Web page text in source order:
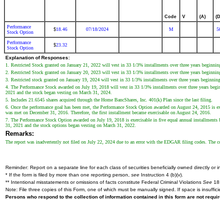
Code V (A)
Performance
Stock Option
$18.46 07/18/2024 M
Performance
Stock Option
$23.32
Explanation of Responses:
1. Restricted Stock granted on January 21, 2022 will vest in 33 1/3% installments over three years
2. Restricted Stock granted on January 20, 2023 will vest in 33 1/3% installments over three years
3. Restricted stock granted on January 19, 2024 will vest in 33 1/3% installments over three years
4. The Performance Stock awarded on July 19, 2018 will vest in 33 1/3% installments over three years
2021 and the stock began vesting on March 31, 2024.
5. Includes 21.6545 shares acquired through the Home BancShares, Inc. 401(k) Plan since the last filing.
6. Once the performance goal has been met, the Performance Stock Option awarded on August 24, 2015
was met on December 31, 2016. Therefore, the first installment became exercisable on August 24, 2016.
7. The Performance Stock Option awarded on July 19, 2018 is exercisable in five equal annual
31, 2021 and the stock options began vesting on March 31, 2022.
Remarks:
The report was inadvertently not filed on July 22, 2024 due to an error with the EDGAR filing codes. The
Reminder: Report on a separate line for each class of securities beneficially owned directly or
* If the form is filed by more than one reporting person, see Instruction 4 (b)(v).
** Intentional misstatements or omissions of facts constitute Federal Criminal Violations See
Note: File three copies of this Form, one of which must be manually signed. If space is
Persons who respond to the collection of information contained in this form are not